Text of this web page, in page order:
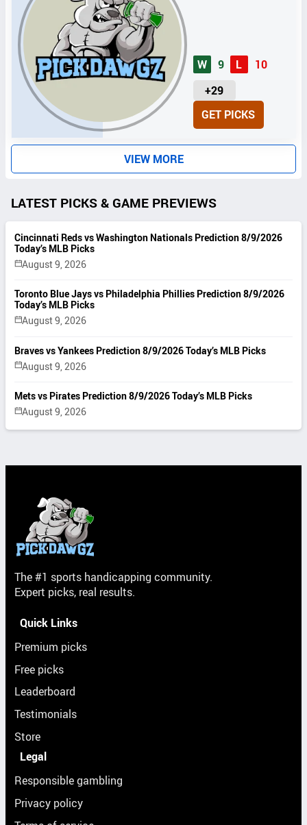
W 9 L
10
+29
U
I
GET PICKS
VIEW MORE
LATEST PICKS & GAME PREVIEWS
Cincinnati Reds vs Washington Nationals Prediction 8/9/2026
Today’s MLB Picks
August 9, 2026
Toronto Blue Jays vs Philadelphia Phillies Prediction 8/9/2026
Today’s MLB Picks
August 9, 2026
Braves vs Yankees Prediction 8/9/2026 Today’s MLB Picks
August 9, 2026
Mets vs Pirates Prediction 8/9/2026 Today’s MLB Picks
August 9, 2026
The #1 sports handicapping community.
Expert picks, real results.
Quick Links
Premium picks
Free picks
Leaderboard
Testimonials
Store
Legal
Responsible gambling
Privacy policy